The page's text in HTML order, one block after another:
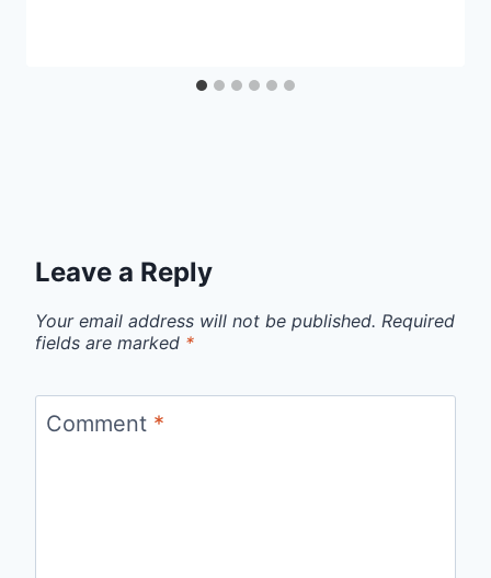
Leave a Reply
Your email address will not be published. Required
fields are marked *
Comment *